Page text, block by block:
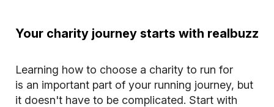
Your charity journey starts with realbuzz
Learning how to choose a charity to run for
is an important part of your running journey, but
it doesn't have to be complicated. Start with